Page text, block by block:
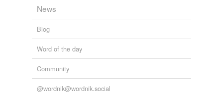
News
Blog
Word of the day
Community
@wordnik@wordnik.social